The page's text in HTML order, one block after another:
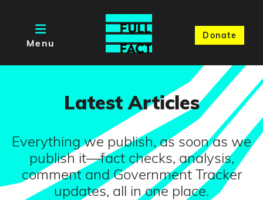
Menu
Donate
Latest Articles
Everything we publish, as soon as we
publish it—fact checks, analysis,
comment and Government Tracker
updates, all in one place.